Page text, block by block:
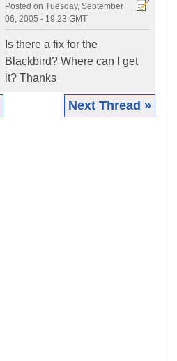
Posted on Tuesday, September
06, 2005 - 19:23 GMT
Is there a fix for the
Blackbird? Where can I get
it? Thanks
Next Thread »